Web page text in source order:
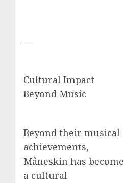
—
Cultural Impact
Beyond Music
Beyond their musical
achievements,
Måneskin has become
a cultural